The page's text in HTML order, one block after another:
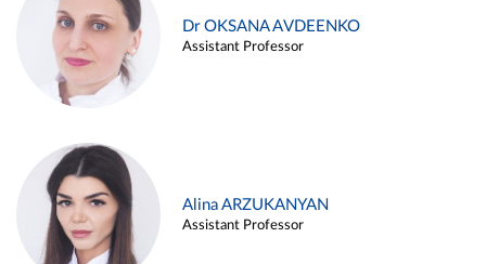
Dr OKSANA AVDEENKO
Assistant Professor
Alina ARZUKANYAN
Assistant Professor